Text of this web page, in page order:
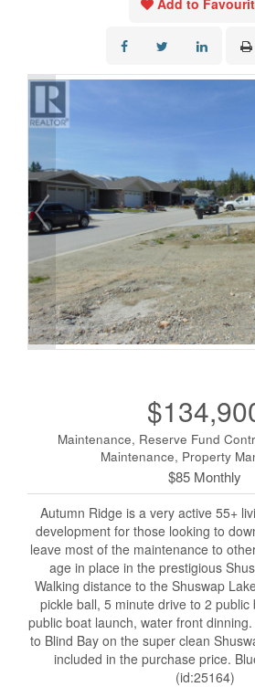
Add to
Maintenance, Reserve Fund
Maintenance, Property
$85 Monthly
Autumn Ridge is a very active 55+
development for those looking to
leave most of the maintenance to
age in place in the prestigious
Walking distance to the Shuswap
pickle ball, 5 minute drive to 2
public boat launch, water front
to Blind Bay on the super clean
included in the purchase price.
(id:25164)